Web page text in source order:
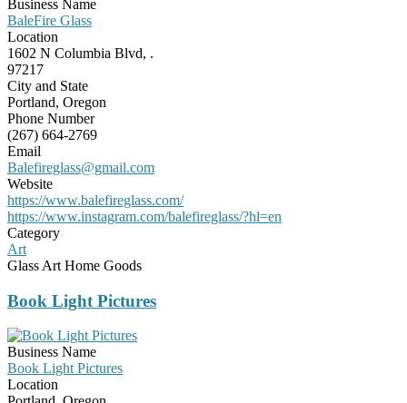
Business Name
BaleFire Glass
Location
1602 N Columbia Blvd, .
97217
City and State
Portland, Oregon
Phone Number
(267) 664-2769
Email
Balefireglass@gmail.com
Website
https://www.balefireglass.com/
https://www.instagram.com/balefireglass/?hl=en
Category
Art
Glass Art Home Goods
Book Light Pictures
Business Name
Book Light Pictures
Location